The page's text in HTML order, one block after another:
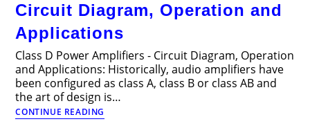
Circuit Diagram, Operation and
Applications
Class D Power Amplifiers - Circuit Diagram, Operation
and Applications: Historically, audio amplifiers have
been configured as class A, class B or class AB and
the art of design is…
CONTINUE READING
D